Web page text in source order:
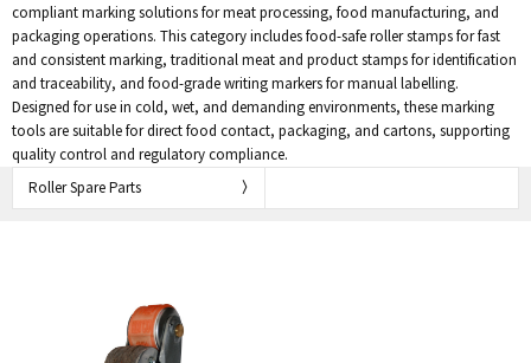
compliant marking solutions for meat processing, food manufacturing, and
packaging operations. This category includes food-safe roller stamps for fast
and consistent marking, traditional meat and product stamps for identification
and traceability, and food-grade writing markers for manual labelling.
Designed for use in cold, wet, and demanding environments, these marking
tools are suitable for direct food contact, packaging, and cartons, supporting
quality control and regulatory compliance.
Roller Spare Parts